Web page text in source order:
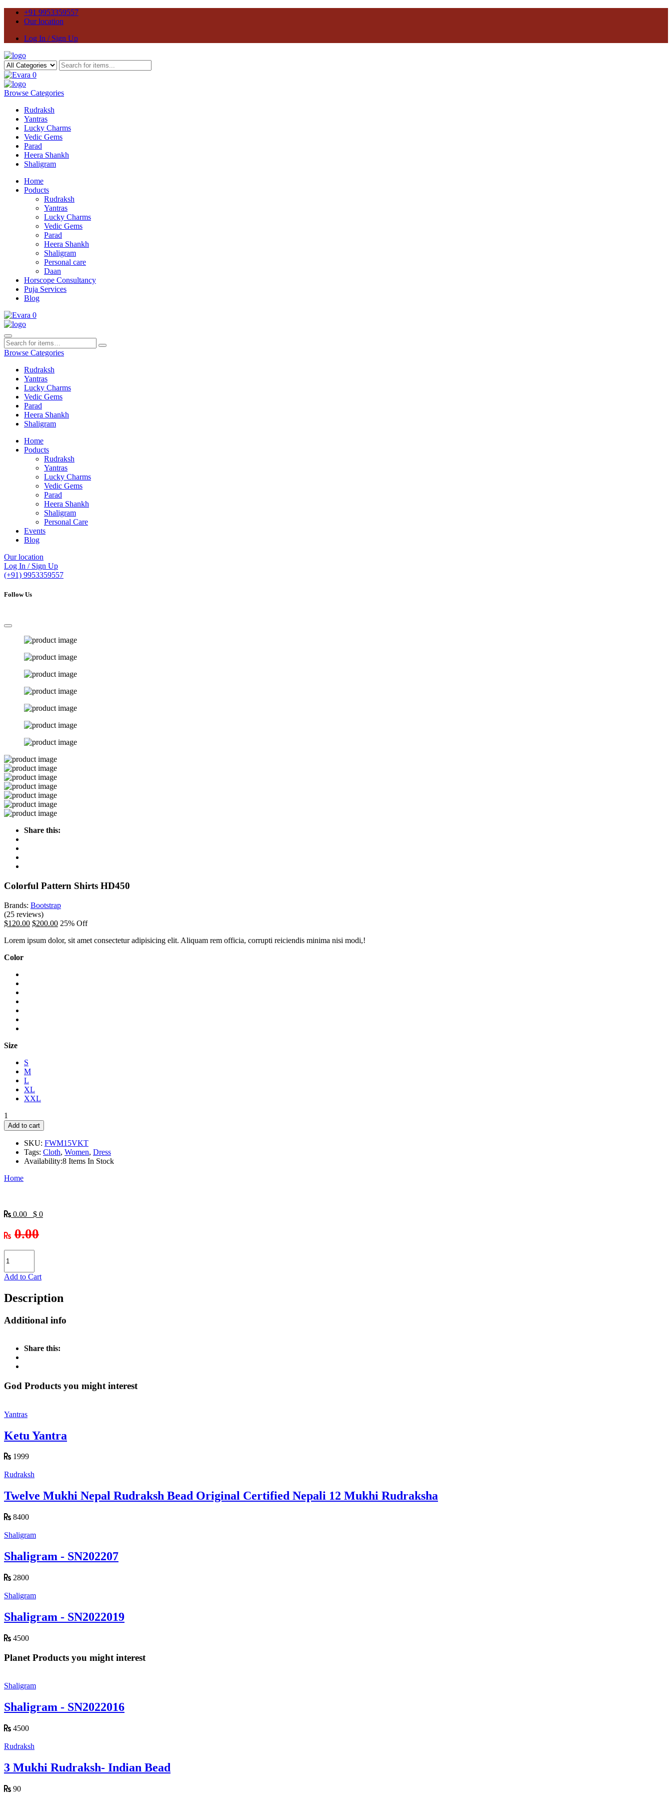
+91 9953359557
Our location
Log In / Sign Up
0
Browse Categories
Rudraksh
Yantras
Lucky Charms
Vedic Gems
Parad
Heera Shankh
Shaligram
Home
Poducts
Rudraksh
Yantras
Lucky Charms
Vedic Gems
Parad
Heera Shankh
Shaligram
Personal care
Daan
Horscope Consultancy
Puja Services
Blog
0
Browse Categories
Rudraksh
Yantras
Lucky Charms
Vedic Gems
Parad
Heera Shankh
Shaligram
Home
Poducts
Rudraksh
Yantras
Lucky Charms
Vedic Gems
Parad
Heera Shankh
Shaligram
Personal Care
Events
Blog
Our location
Log In / Sign Up
(+91) 9953359557
Follow Us
Share this:
Colorful Pattern Shirts HD450
Brands: Bootstrap
(25 reviews)
$120.00 $200.00 25% Off
Lorem ipsum dolor, sit amet consectetur adipisicing elit. Aliquam rem officia, corrupti reiciendis minima nisi modi,!
Color
Size
S
M
L
XL
XXL
1
Add to cart
SKU: FWM15VKT
Tags: Cloth, Women, Dress
Availability:8 Items In Stock
Home
0.00 $ 0
0.00
Add to Cart
Description
Additional info
Share this:
God Products you might interest
Yantras
Ketu Yantra
1999
Rudraksh
Twelve Mukhi Nepal Rudraksh Bead Original Certified Nepali 12 Mukhi Rudraksha
8400
Shaligram
Shaligram - SN202207
2800
Shaligram
Shaligram - SN2022019
4500
Planet Products you might interest
Shaligram
Shaligram - SN2022016
4500
Rudraksh
3 Mukhi Rudraksh- Indian Bead
90